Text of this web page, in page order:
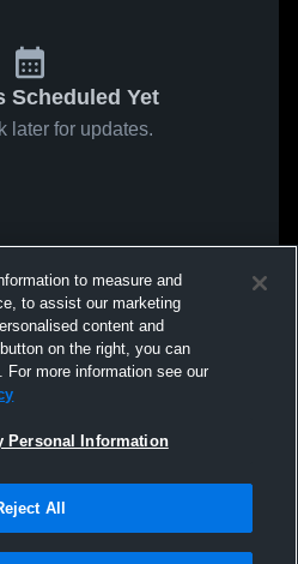
Scheduled Yet
later for updates.
to measure and
to assist our marketing
content and
on the right, you can
more information see our
Personal Information
All